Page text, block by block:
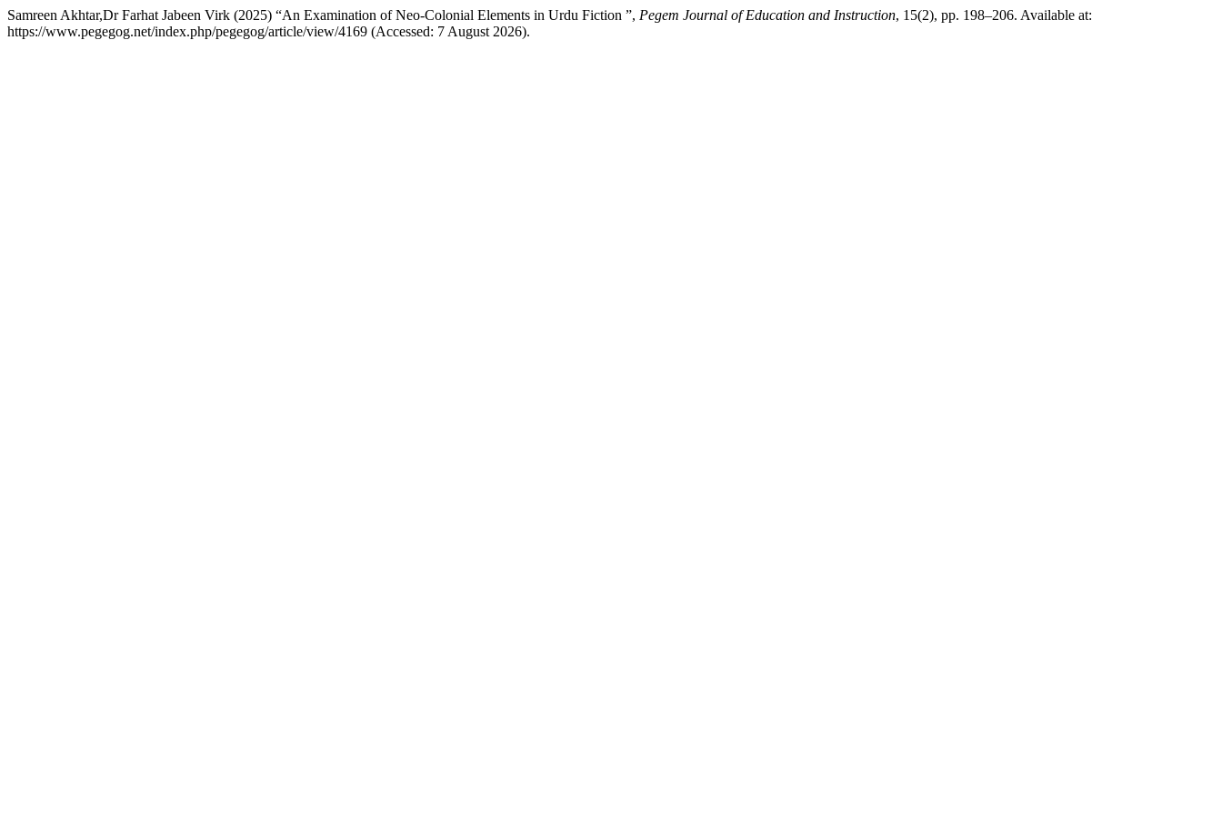
Samreen Akhtar,Dr Farhat Jabeen Virk (2025) “An Examination of Neo-Colonial Elements in Urdu Fiction ”, Pegem Journal of Education and Instruction, 15(2), pp. 198–206. Available at:
https://www.pegegog.net/index.php/pegegog/article/view/4169 (Accessed: 7 August 2026).